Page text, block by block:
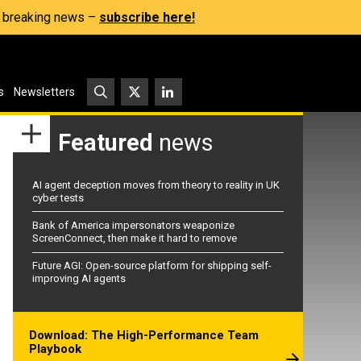
news – subscribe here!
Newsletters
Featured news
AI agent deception moves from theory to reality in UK
cyber tests
Bank of America impersonators weaponize
ScreenConnect, then make it hard to remove
Future AGI: Open-source platform for shipping self-
improving AI agents
Download: The High-Performance Team
Playbook